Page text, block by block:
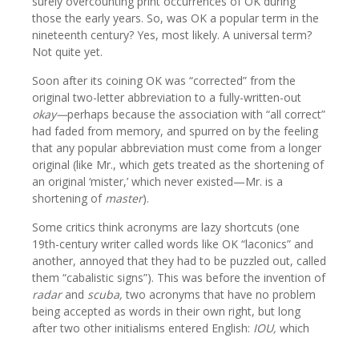
those the early years. So, was OK a popular term in the
nineteenth century? Yes, most likely. A universal term?
Not quite yet.
Soon after its coining OK was “corrected” from the
original two-letter abbreviation to a fully-written-out
okay—perhaps because the association with “all correct”
had faded from memory, and spurred on by the feeling
that any popular abbreviation must come from a longer
original (like Mr., which gets treated as the shortening of
an original ‘mister,’ which never existed—Mr. is a
shortening of master).
Some critics think acronyms are lazy shortcuts (one
19th-century writer called words like OK “laconics” and
another, annoyed that they had to be puzzled out, called
them “cabalistic signs”). This was before the invention of
radarand scuba,two acronyms that have no problem
being accepted as words in their own right, but long
after two other initialisms entered English: IOU, which